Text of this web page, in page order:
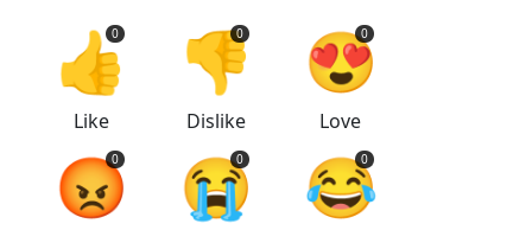
👍
0
Like
👎
0
Dislike
😍
0
Love
😡
0 😭
0 😂
0